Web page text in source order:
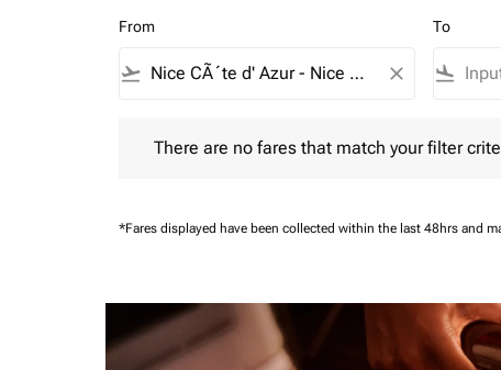
From
flight_takeoff close
To
flight_land
There are no fares that match your filter
*Fares displayed have been collected within the last 48hrs and